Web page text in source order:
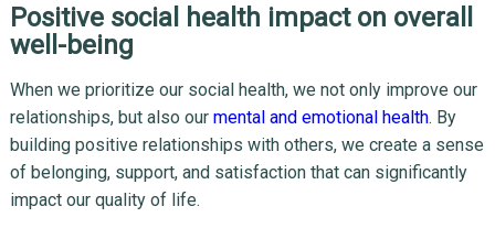
Positive social health impact on overall
well-being
When we prioritize our social health, we not only improve our
relationships, but also our mental and emotional health. By
building positive relationships with others, we create a sense
of belonging, support, and satisfaction that can significantly
impact our quality of life.